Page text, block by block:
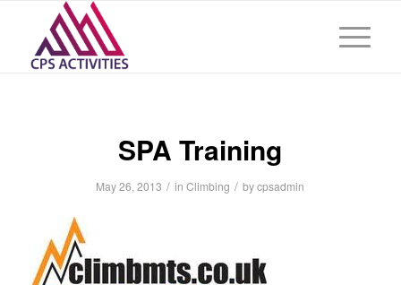
SPA Training
May 26, 2013 / inClimbing / bycpsadmin